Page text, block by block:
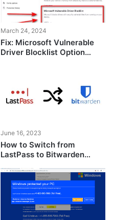
March 24, 2024
Fix: Microsoft Vulnerable
Driver Blocklist Option
June 16, 2023
How to Switch from
LastPass to Bitwarden